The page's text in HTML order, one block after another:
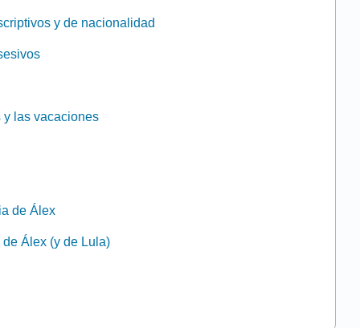
y de nacionalidad
y las vacaciones
de Álex
Álex (y de Lula)